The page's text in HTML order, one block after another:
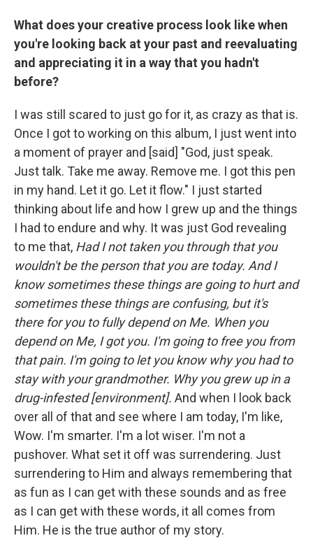
What does your creative process look like when
you're looking back at your past and reevaluating
and appreciating it in a way that you hadn't
before?
I was still scared to just go for it, as crazy as that is.
Once I got to working on this album, I just went into
a moment of prayer and [said] "God, just speak.
Just talk. Take me away. Remove me. I got this pen
in my hand. Let it go. Let it flow." I just started
thinking about life and how I grew up and the things
I had to endure and why. It was just God revealing
to me that, Had I not taken you through that you
wouldn't be the person that you are today. And I
know sometimes these things are going to hurt and
sometimes these things are confusing, but it's
there for you to fully depend on Me. When you
depend on Me, I got you. I'm going to free you from
that pain. I'm going to let you know why you had to
stay with your grandmother. Why you grew up in a
drug-infested [environment]. And when I look back
over all of that and see where I am today, I'm like,
Wow. I'm smarter. I'm a lot wiser. I'm not a
pushover. What set it off was surrendering. Just
surrendering to Him and always remembering that
as fun as I can get with these sounds and as free
as I can get with these words, it all comes from
Him. He is the true author of my story.